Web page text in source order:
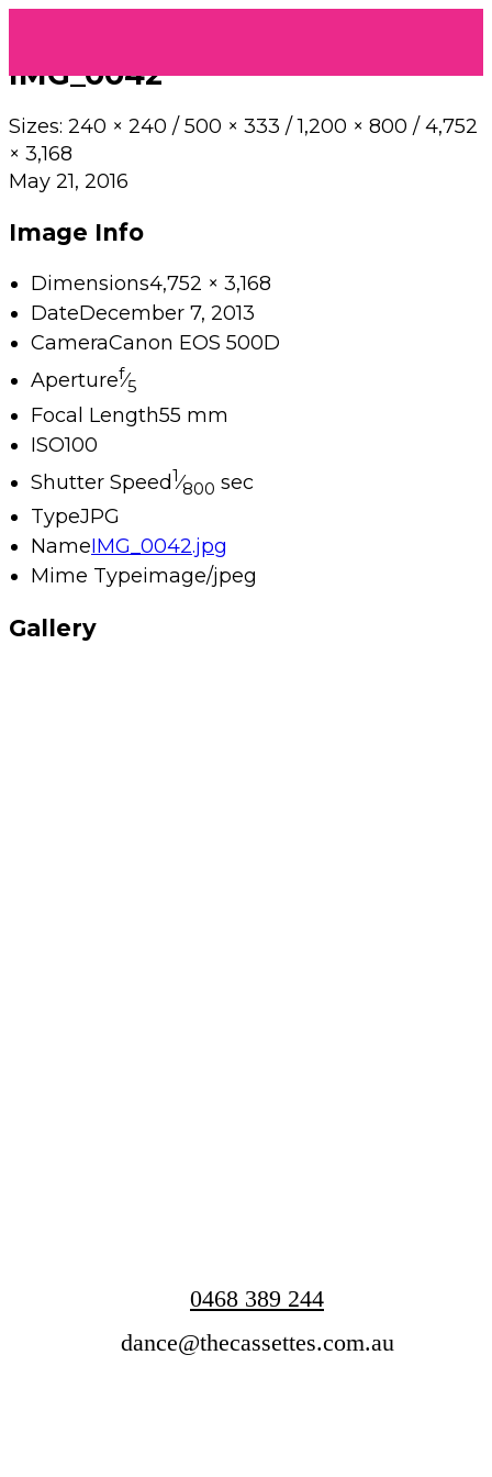
IMG_0042
Sizes: 240 × 240 / 500 × 333 / 1,200 × 800 / 4,752
× 3,168
May 21, 2016
Image Info
Dimensions4,752 × 3,168
DateDecember 7, 2013
CameraCanon EOS 500D
Aperturef⁄5
Focal Length55 mm
ISO100
Shutter Speed1⁄800 sec
TypeJPG
NameIMG_0042.jpg
Mime Typeimage/jpeg
Gallery
0468 389 244
dance@thecassettes.com.au